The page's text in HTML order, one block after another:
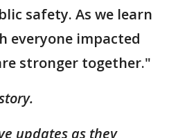
safety. As we learn
everyone impacted
stronger together."
updates as they